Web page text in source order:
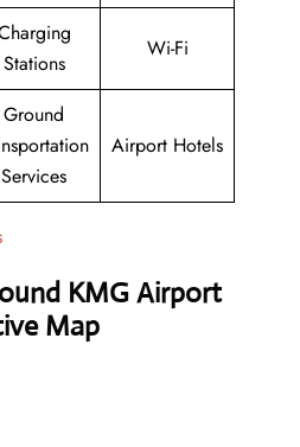
Stations
Wi-Fi
Ground
Services
Airport Hotels
KMG Airport
Map